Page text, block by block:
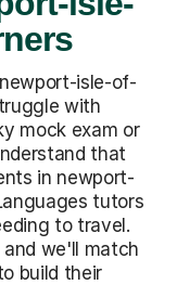
isle-of-
with
mock exam or
that
in newport-
tutors
to travel.
we'll match
build their